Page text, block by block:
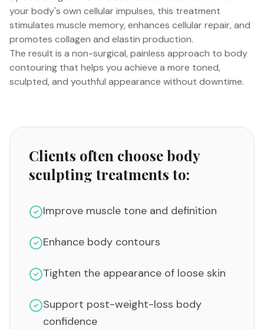
your body's own cellular impulses, this treatment
stimulates muscle memory, enhances cellular repair, and
promotes collagen and elastin production.
The result is a non-surgical, painless approach to body
contouring that helps you achieve a more toned,
sculpted, and youthful appearance without downtime.
Clients often choose body
sculpting treatments to:
Improve muscle tone and definition
Enhance body contours
Tighten the appearance of loose skin
Support post-weight-loss body
confidence